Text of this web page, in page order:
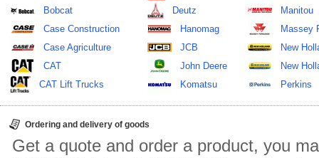
Bobcat
Case Construction
Case Agriculture
CAT
CAT Lift Trucks
Deutz
Hanomag
JCB
John Deere
Komatsu
Manitou
Massey
New
New
Perkins
Ordering and delivery of goods
Get a quote and order a product, you